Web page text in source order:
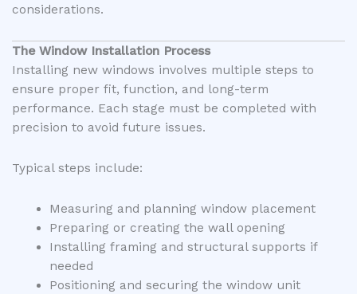
considerations.
The Window Installation Process
Installing new windows involves multiple steps to
ensure proper fit, function, and long-term
performance. Each stage must be completed with
precision to avoid future issues.
Typical steps include:
Measuring and planning window placement
Preparing or creating the wall opening
Installing framing and structural supports if
needed
Positioning and securing the window unit